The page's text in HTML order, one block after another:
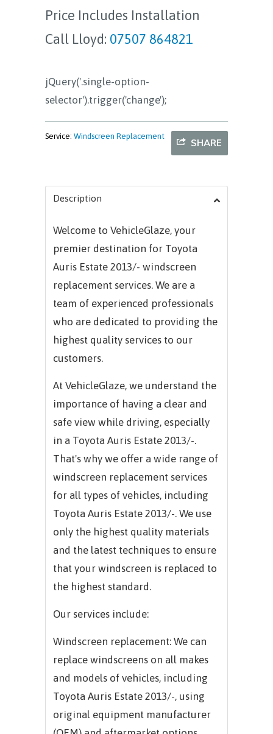
Price Includes Installation
Call Lloyd: 07507 864821
jQuery('.single-option-
selector').trigger('change');
SHARE
Service: Windscreen Replacement
Description
Welcome to VehicleGlaze, your
premier destination for Toyota
Auris Estate 2013/- windscreen
replacement services. We are a
team of experienced professionals
who are dedicated to providing the
highest quality services to our
customers.
At VehicleGlaze, we understand the
importance of having a clear and
safe view while driving, especially
in a Toyota Auris Estate 2013/-.
That's why we offer a wide range of
windscreen replacement services
for all types of vehicles, including
Toyota Auris Estate 2013/-. We use
only the highest quality materials
and the latest techniques to ensure
that your windscreen is replaced to
the highest standard.
Our services include:
Windscreen replacement: We can
replace windscreens on all makes
and models of vehicles, including
Toyota Auris Estate 2013/-, using
original equipment manufacturer